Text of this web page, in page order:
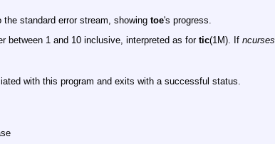
standard error stream, showing toe's progress.
between 1 and 10 inclusive, interpreted as for tic(1M). If ncurses
with this program and exits with a successful status.